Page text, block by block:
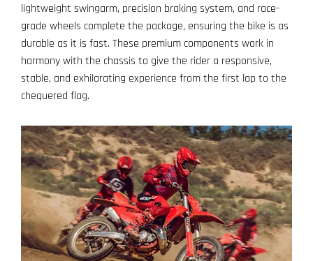
lightweight swingarm, precision braking system, and race-
grade wheels complete the package, ensuring the bike is as
durable as it is fast. These premium components work in
harmony with the chassis to give the rider a responsive,
stable, and exhilarating experience from the first lap to the
chequered flag.